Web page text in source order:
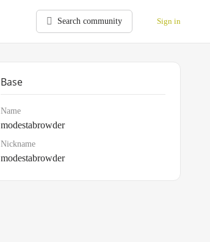
Search community Sign in
Base
Name
modestabrowder
Nickname
modestabrowder